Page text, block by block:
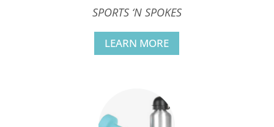
SPORTS ‘N SPOKES
LEARN MORE